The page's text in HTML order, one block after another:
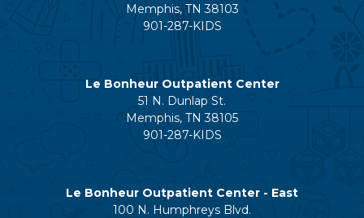
Memphis, TN 38103
901-287-KIDS
Le Bonheur Outpatient Center
51 N. Dunlap St.
Memphis, TN 38105
901-287-KIDS
Le Bonheur Outpatient Center - East
100 N. Humphreys Blvd.